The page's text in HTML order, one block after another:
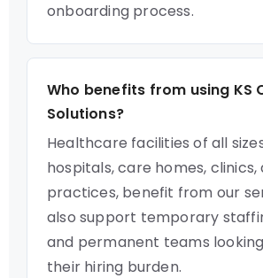
onboarding process.
Who benefits from using KS
Solutions?
Healthcare facilities of all
hospitals, care homes, clinics,
practices, benefit from our
also support temporary
and permanent teams
their hiring burden.